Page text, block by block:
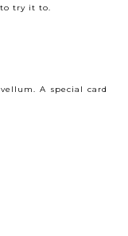
to try it to.
A special card